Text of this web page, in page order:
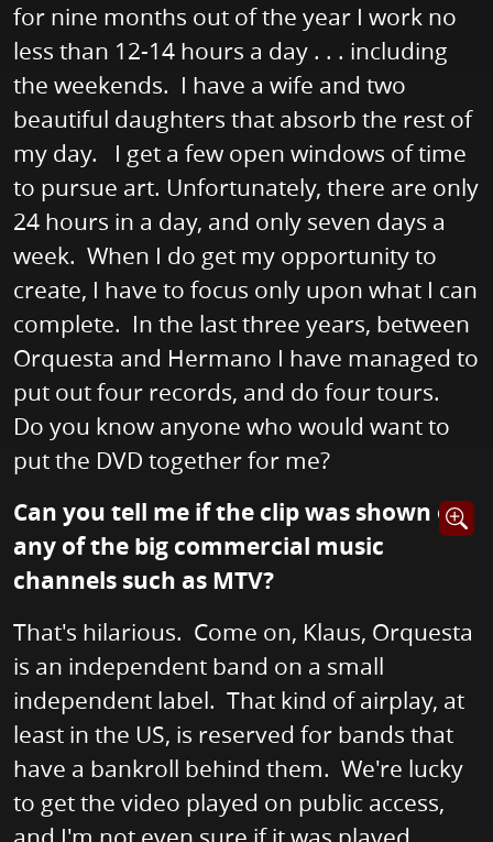
for nine months out of the year I work no
less than 12-14 hours a day . . . including
the weekends. I have a wife and two
beautiful daughters that absorb the rest of
my day. I get a few open windows of time
to pursue art. Unfortunately, there are only
24 hours in a day, and only seven days a
week. When I do get my opportunity to
create, I have to focus only upon what I can
complete. In the last three years, between
Orquesta and Hermano I have managed to
put out four records, and do four tours.
Do you know anyone who would want to
put the DVD together for me?
Opens
Can you tell me if the clip was shown on
any of the big commercial music
channels such as MTV?
That's hilarious. Come on, Klaus, Orquesta
is an independent band on a small
independent label. That kind of airplay, at
least in the US, is reserved for bands that
have a bankroll behind them. We're lucky
to get the video played on public access,